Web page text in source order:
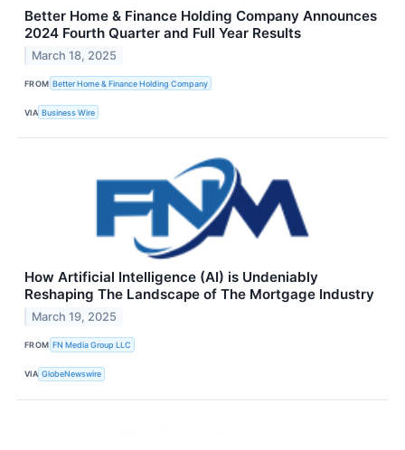
Better Home & Finance Holding Company Announces
2024 Fourth Quarter and Full Year Results
March 18, 2025
FROM Better Home & Finance Holding Company
VIA Business Wire
How Artificial Intelligence (AI) is Undeniably
Reshaping The Landscape of The Mortgage Industry
March 19, 2025
FROM FN Media Group LLC
VIA GlobeNewswire